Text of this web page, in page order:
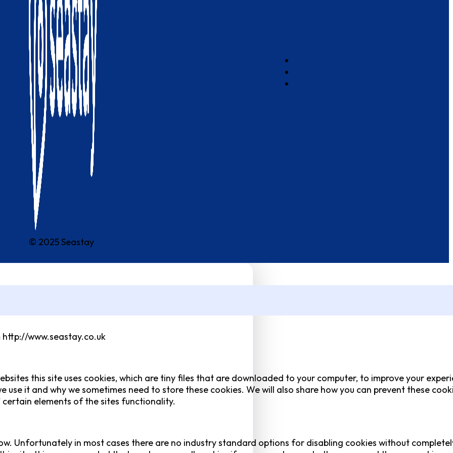
© 2025 Seastay
http://www.seastay.co.uk
this site uses cookies, which are tiny files that are downloaded to your computer, to improve your
it and why we sometimes need to store these cookies. We will also share how you can prevent these
certain elements of the sites functionality.
Unfortunately in most cases there are no industry standard options for disabling cookies without